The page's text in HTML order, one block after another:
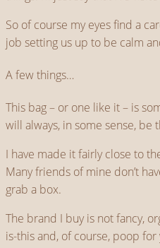
So of course my eyes find a
job setting us up to be calm
A few things…
This bag – or one like it – is
will always, in some sense,
I have made it fairly close to
Many friends of mine don’t
grab a box.
The brand I buy is not fancy,
is-this and, of course, poop